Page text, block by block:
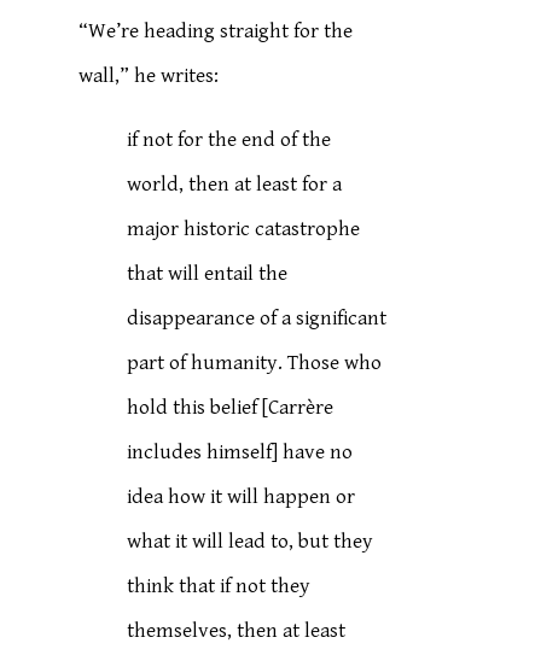
“We’re heading straight for the
wall,” he writes:
if not for the end of the
world, then at least for a
major historic catastrophe
that will entail the
disappearance of a significant
part of humanity. Those who
hold this belief [Carrère
includes himself] have no
idea how it will happen or
what it will lead to, but they
think that if not they
themselves, then at least